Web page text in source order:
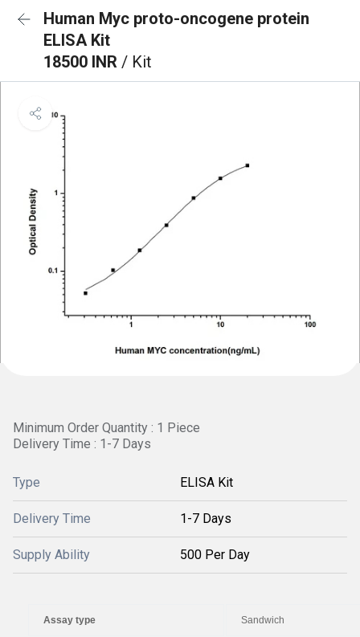
Human Myc proto-oncogene protein
ELISA Kit
18500 INR / Kit
Minimum Order Quantity : 1 Piece
Delivery Time : 1-7 Days
Type ELISA Kit
Delivery Time 1-7 Days
Supply Ability 500 Per Day
Assay type Sandwich